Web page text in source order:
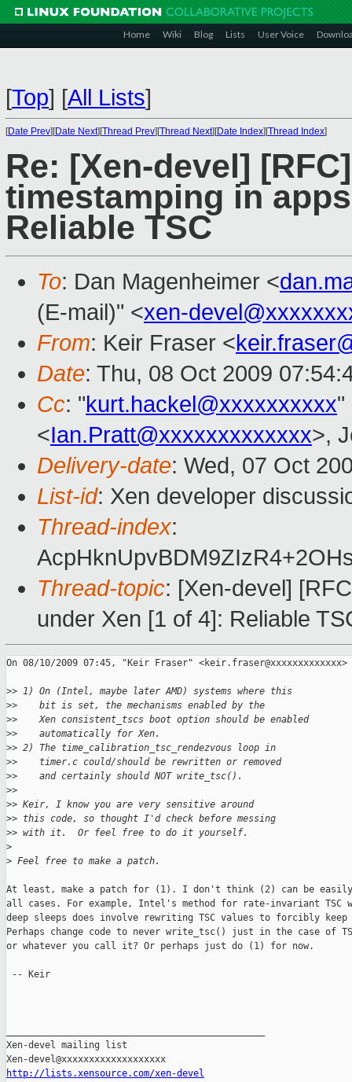
Home Wiki Blog Lists User Voice
[Top] [All Lists]
[Date Prev][Date Next][Thread Prev][Thread Next][Date Index][Thread Index]
Re: [Xen-devel]
timestamping in
Reliable TSC
To: Dan Magenheimer <
(E-mail)" <xen-
From: Keir Fraser <
Date: Thu, 08 Oct 2009
Cc: "kurt.hackel@xxxxxxxxxx"
<Ian.Pratt@xxxxxxxxxxxxx>,
Delivery-date: Wed, 07 Oct
List-id: Xen developer
Thread-index:
Thread-topic: [Xen-devel]
under Xen [1 of 4]: Reliable
On 08/10/2009 07:45, "Keir Fraser"
>> 1) On (Intel, maybe later AMD) systems where this
>>    bit is set, the mechanisms enabled by the
>>    Xen consistent_tscs boot option should be enabled
>>    automatically for Xen.
>> 2) The time_calibration_tsc_rendezvous loop in
>>    timer.c could/should be rewritten or removed
>>    and certainly should NOT write_tsc().
>>
>> Keir, I know you are very sensitive around
>> this code, so thought I'd check before messing
>> with it.  Or feel free to do it yourself.
>
> Feel free to make a patch.
At least, make a patch for (1). I don't think (2) can be easily
all cases. For example, Intel's method for rate-invariant TSC
deep sleeps does involve rewriting TSC values to forcibly keep
Perhaps change code to never write_tsc() just in the case of
or whatever you call it? Or perhaps just do (1) for now.
-- Keir
Xen-devel mailing list
http://lists.xensource.com/xen-devel